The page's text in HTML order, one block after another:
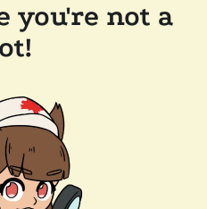
you're not a